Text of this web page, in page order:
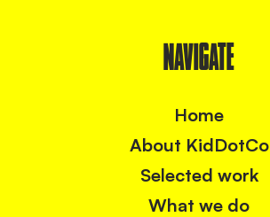
NAVIGATE
Home
About KidDotCo
Selected work
What we do